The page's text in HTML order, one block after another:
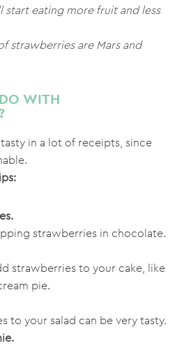
start eating more fruit and less
strawberries are Mars and
WITH
in a lot of receipts, since
strawberries in chocolate.
strawberries to your cake, like
pie.
to your salad can be very tasty.